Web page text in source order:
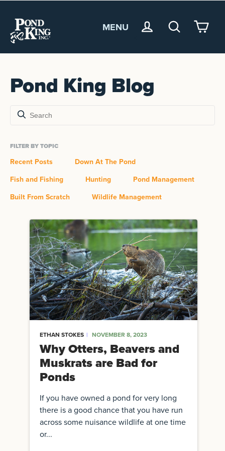
MENU
Pond King Blog
FILTER BY TOPIC
Recent Posts Down At The Pond
Fish and Fishing Hunting Pond Management
Built From Scratch Wildlife Management
ETHAN STOKES NOVEMBER 8, 2023
Why Otters, Beavers and
Muskrats are Bad for
Ponds
If you have owned a pond for very long
there is a good chance that you have run
across some nuisance wildlife at one time
or...